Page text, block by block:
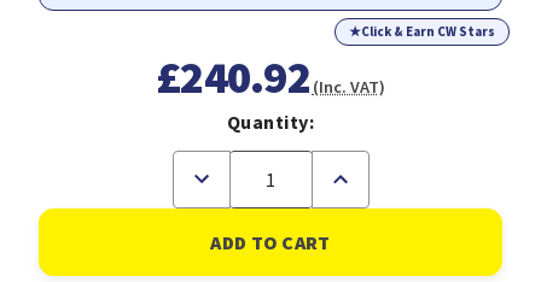
★Click & Earn CW Stars
£240.92 (Inc. VAT)
Quantity:
Decrease
of
Lexmark
C746H1KG
Toner
Increase
of
Lexmark
C746H1KG
Toner